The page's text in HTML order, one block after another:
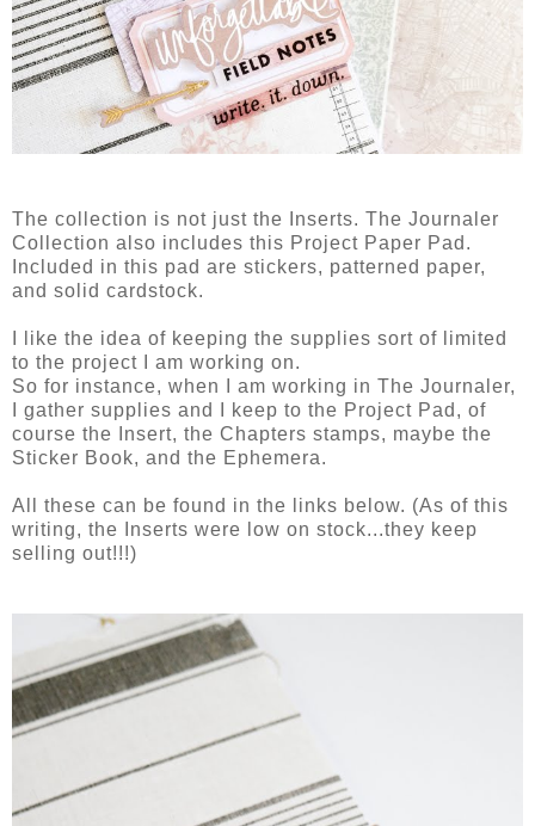
The collection is not just the Inserts. The Journaler
Collection also includes this Project Paper Pad.
Included in this pad are stickers, patterned paper,
and solid cardstock.
I like the idea of keeping the supplies sort of limited
to the project I am working on.
So for instance, when I am working in The Journaler,
I gather supplies and I keep to the Project Pad, of
course the Insert, the Chapters stamps, maybe the
Sticker Book, and the Ephemera.
All these can be found in the links below. (As of this
writing, the Inserts were low on stock...they keep
selling out!!!)